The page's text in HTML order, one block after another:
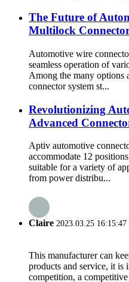
The Future of
Multilock
Automotive wire
seamless operation of
Among the many
connector system st...
Revolutionizing
Advanced
Aptiv automotive
accommodate 12
suitable for a variety of
from power distribu...
Claire 2023.03.25 16:15:47
This manufacturer can
products and service, it
competition, a